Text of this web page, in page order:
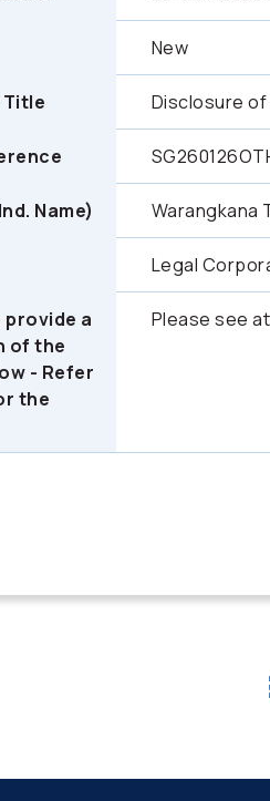
New
Title Disclosure
Name) Warangkana
Legal
a
of the
- Refer
the
Please see